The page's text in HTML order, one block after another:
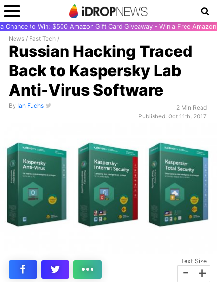
Chance to Win: $500 Amazon Gift Card Giveaway - Win a Free
News / Fast Tech /
Russian Hacking Traced
Back to Kaspersky Lab
Anti-Virus Software
By Ian Fuchs
2 Min Read
Published: Oct 11th, 2017
Text Size
- +